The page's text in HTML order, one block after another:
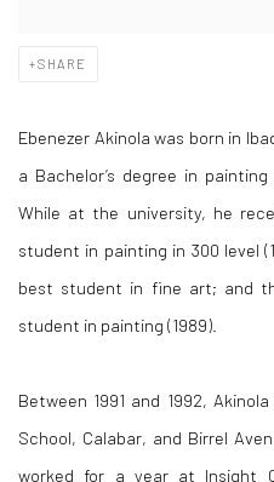
SHARE
Ebenezer Akinola was born in
a Bachelor’s degree in
While at the university, he
student in painting in 300 level
best student in fine art; and
student in painting (1989).
Between 1991 and 1992,
School, Calabar, and Birrel
worked for a year at Insight